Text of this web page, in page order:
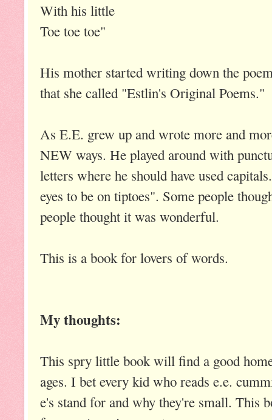
With his little
Toe toe toe"
His mother started writing down the
that she called "Estlin's Original Poems."
As E.E. grew up and wrote more and
NEW ways. He played around with
letters where he should have used
eyes to be on tiptoes". Some people
people thought it was wonderful.
This is a book for lovers of words.
My thoughts:
This spry little book will find a good
ages. I bet every kid who reads e.e.
e's stand for and why they're small. This